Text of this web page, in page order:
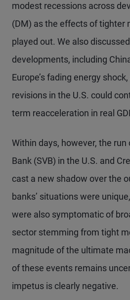
modest recessions across
(DM) as the effects of tighter
played out. We also
developments, including
Europe’s fading energy
revisions in the U.S. could
term reacceleration in real
Within days, however, the run
Bank (SVB) in the U.S. and
cast a new shadow over the
banks’ situations were
were also symptomatic of
sector stemming from tight
magnitude of the ultimate
of these events remains
impetus is clearly negative.